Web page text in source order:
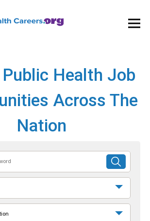
Public Health Job
Across The
Nation
SUBMIT
SEARCH